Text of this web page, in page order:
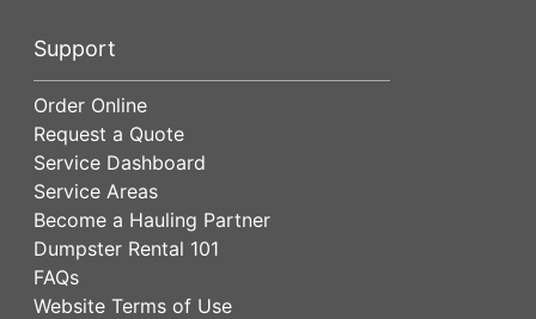
Support
Order Online
Request a Quote
Service Dashboard
Service Areas
Become a Hauling Partner
Dumpster Rental 101
FAQs
Website Terms of Use